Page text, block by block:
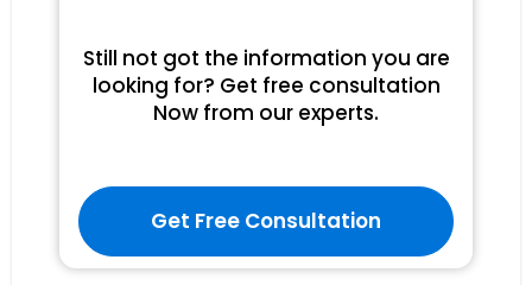
Still not got the information you are
looking for? Get free consultation
Now from our experts.
Get Free Consultation